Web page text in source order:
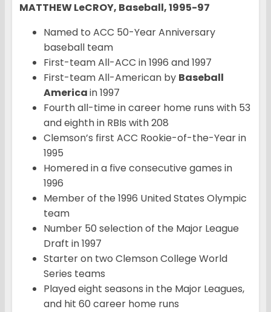
MATTHEW LeCROY, Baseball, 1995-97
Named to ACC 50-Year Anniversary
baseball team
First-team All-ACC in 1996 and 1997
First-team All-American by Baseball
Americain 1997
Fourth all-time in career home runs with 53
and eighth in RBIs with 208
Clemson’s first ACC Rookie-of-the-Year in
1995
Homered in a five consecutive games in
1996
Member of the 1996 United States Olympic
team
Number 50 selection of the Major League
Draft in 1997
Starter on two Clemson College World
Series teams
Played eight seasons in the Major Leagues,
and hit 60 career home runs